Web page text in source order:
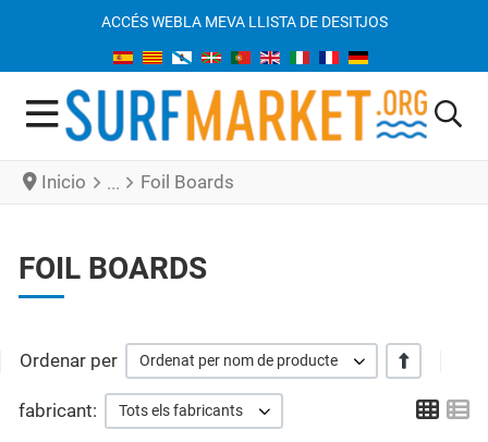
ACCÉS WEBLA MEVA LLISTA DE DESITJOS
Inicio Foil Boards
FOIL BOARDS
Ordenar per Ordenat per nom de producte +/-
fabricant: Tots els fabricants Grid